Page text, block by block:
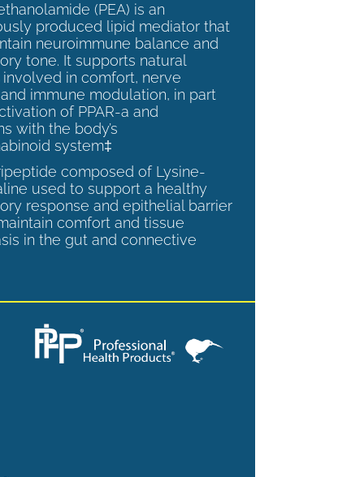
(PEA) is an
produced lipid mediator that
neuroimmune balance and
tone. It supports natural
in comfort, nerve
immune modulation, in part
of PPAR-a and
with the body’s
system‡
composed of Lysine-
used to support a healthy
response and epithelial barrier
comfort and tissue
in the gut and connective